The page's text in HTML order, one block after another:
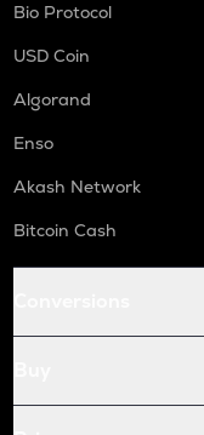
Bio Protocol
USD Coin
Algorand
Enso
Akash Network
Bitcoin Cash